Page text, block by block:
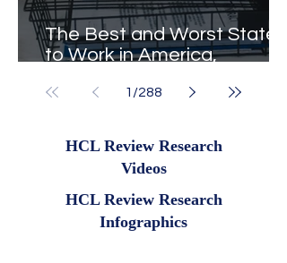
The Best and Worst States
to Work in America,
1 /288
HCL Review Research
Videos
HCL Review Research
Infographics